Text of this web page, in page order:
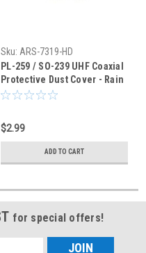
Sku: ARS-7319-HD
PL-259 / SO-239 UHF Coaxial
Protective Dust Cover - Rain
Cap - ARS-7319HD
$2.99
ADD TO CART
for special offers!